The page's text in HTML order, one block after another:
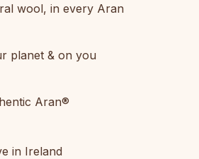
wool, in every Aran
planet & on you
Aran®
in Ireland